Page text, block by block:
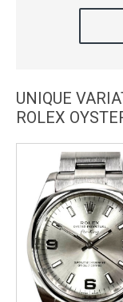
UNIQUE
ROLEX